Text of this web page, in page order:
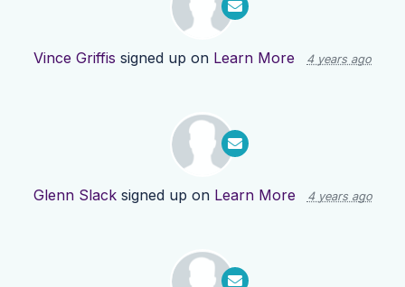
Vince Griffis signed up on Learn More 4 years ago
Glenn Slacksigned up on Learn More 4 years ago